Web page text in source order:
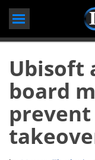
Ubisoft
board